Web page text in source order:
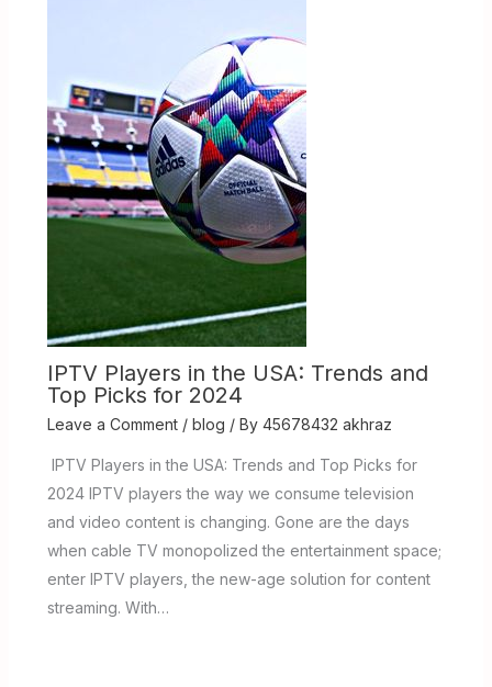
IPTV Players in the USA: Trends and
Top Picks for 2024
Leave a Comment / blog / By 45678432 akhraz
IPTV Players in the USA: Trends and Top Picks for
2024 IPTV players the way we consume television
and video content is changing. Gone are the days
when cable TV monopolized the entertainment space;
enter IPTV players, the new-age solution for content
streaming. With…